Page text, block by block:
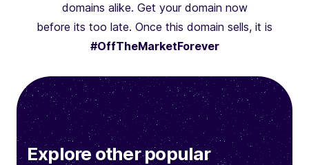
domains alike. Get your domain now
before its too late. Once this domain sells, it is
#OffTheMarketForever
Explore other popular